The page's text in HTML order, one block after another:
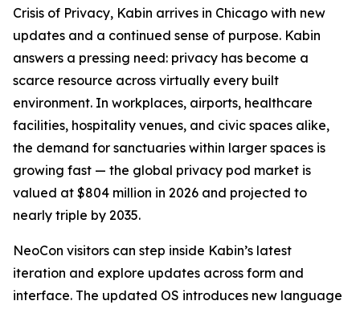
Crisis of Privacy, Kabin arrives in Chicago with new
updates and a continued sense of purpose. Kabin
answers a pressing need: privacy has become a
scarce resource across virtually every built
environment. In workplaces, airports, healthcare
facilities, hospitality venues, and civic spaces alike,
the demand for sanctuaries within larger spaces is
growing fast — the global privacy pod market is
valued at $804 million in 2026 and projected to
nearly triple by 2035.
NeoCon visitors can step inside Kabin’s latest
iteration and explore updates across form and
interface. The updated OS introduces new language